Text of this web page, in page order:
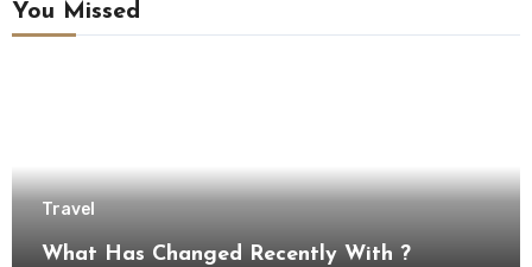
You Missed
Travel
What Has Changed Recently With ?